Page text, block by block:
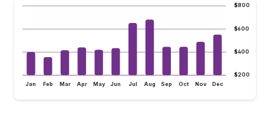
$200
$400
$600
$800
Jan Feb Mar Apr May Jun Jul Aug Sep Oct Nov Dec